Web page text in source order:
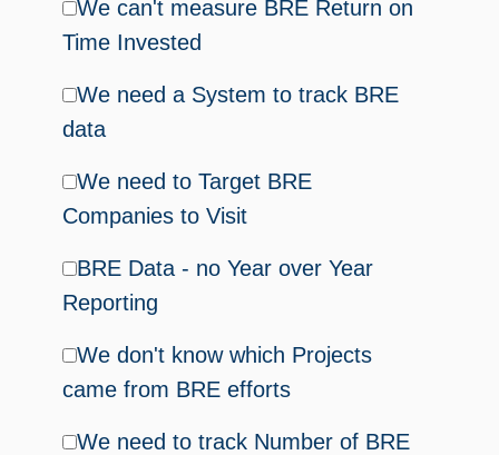
We can't measure BRE Return on
Time Invested
We need a System to track BRE
data
We need to Target BRE
Companies to Visit
BRE Data - no Year over Year
Reporting
We don't know which Projects
came from BRE efforts
We need to track Number of BRE